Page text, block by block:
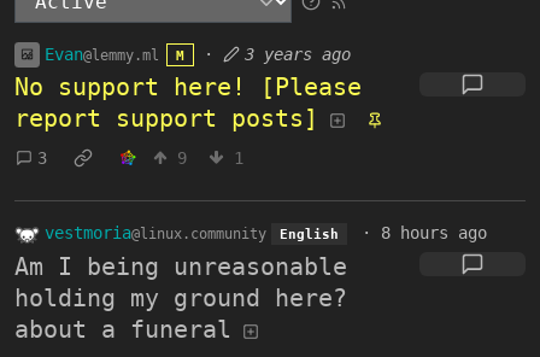
Evan@lemmy.ml M · 3 years ago
No support here! [Please
report support posts]
3 9 1
vestmoria@linux.community English · 8 hours ago
Am I being unreasonable
holding my ground here?
about a funeral